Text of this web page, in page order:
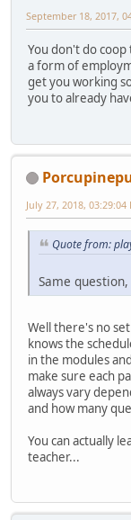
September 18, 2017,
You don't do
a form of
get you working
you to already
July 27, 2018, 03:29:04
Quote from:
Same
Well there's no
knows the
in the modules
make sure each
always vary
and how many
You can actually
teacher...